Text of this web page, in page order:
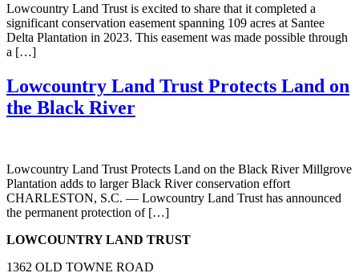
Lowcountry Land Trust is excited to share that it completed a
significant conservation easement spanning 109 acres at Santee
Delta Plantation in 2023. This easement was made possible through
a […]
Lowcountry Land Trust Protects Land on
the Black River
Lowcountry Land Trust Protects Land on the Black River Millgrove
Plantation adds to larger Black River conservation effort
CHARLESTON, S.C. — Lowcountry Land Trust has announced
the permanent protection of […]
LOWCOUNTRY LAND TRUST
1362 OLD TOWNE ROAD